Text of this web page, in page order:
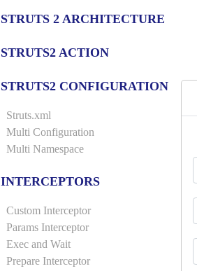
STRUTS 2 ARCHITECTURE
STRUTS2 ACTION
STRUTS2 CONFIGURATION
Struts.xml
Multi Configuration
Multi Namespace
INTERCEPTORS
Custom Interceptor
Params Interceptor
Exec and Wait
Prepare Interceptor